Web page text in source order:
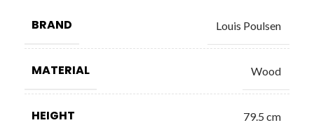
BRAND Louis Poulsen
MATERIAL Wood
HEIGHT 79.5 cm